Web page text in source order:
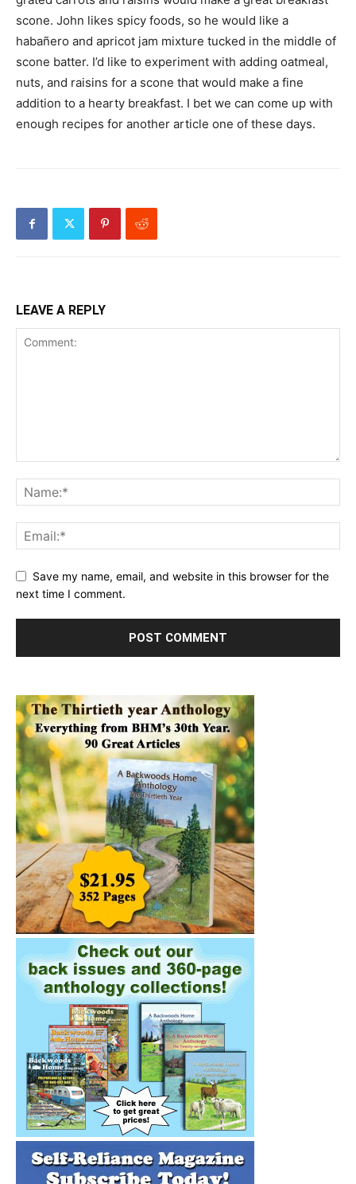
scone. John likes spicy foods, so he would like a
habañero and apricot jam mixture tucked in the middle of
scone batter. I’d like to experiment with adding oatmeal,
nuts, and raisins for a scone that would make a fine
addition to a hearty breakfast. I bet we can come up with
enough recipes for another article one of these days.
LEAVE A REPLY
Save my name, email, and website in this browser for the
next time I comment.